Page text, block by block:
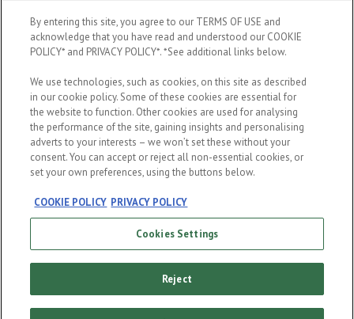
By entering this site, you agree to our TERMS OF USE and
acknowledge that you have read and understood our COOKIE
POLICY* and PRIVACY POLICY*. *See additional links below.
We use technologies, such as cookies, on this site as described
in our cookie policy. Some of these cookies are essential for
the website to function. Other cookies are used for analysing
the performance of the site, gaining insights and personalising
adverts to your interests – we won’t set these without your
consent. You can accept or reject all non-essential cookies, or
set your own preferences, using the buttons below.
COOKIE POLICY PRIVACY POLICY
Cookies Settings
Reject